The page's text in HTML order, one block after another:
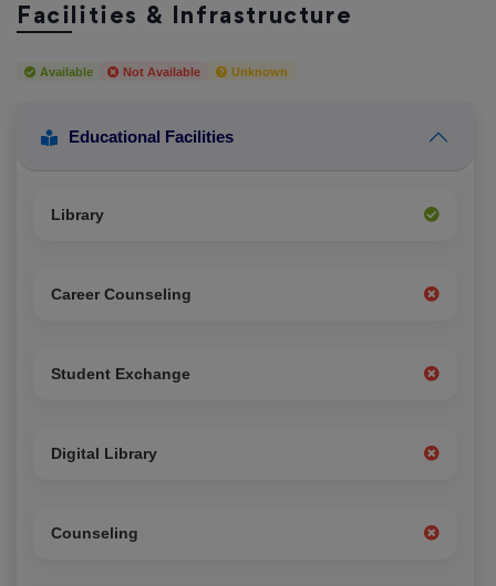
Facilities & Infrastructure
Available Not Available Unknown
Educational Facilities
Library
Career Counseling
Student Exchange
Digital Library
Counseling